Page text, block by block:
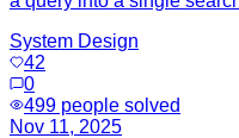
System Design
42
0
499 people solved
Nov 11, 2025